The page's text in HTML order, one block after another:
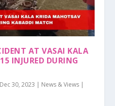
AT VASAI KALA
INJURED DURING
Dec 30, 2023 | News & Views |